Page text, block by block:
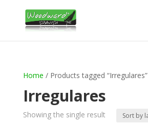
Home / Products tagged “Irregulares”
Irregulares
Showing the single result